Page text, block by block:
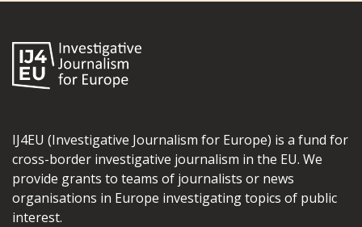
IJ4EU (Investigative Journalism for Europe) is a fund for
cross-border investigative journalism in the EU. We
provide grants to teams of journalists or news
organisations in Europe investigating topics of public
interest.